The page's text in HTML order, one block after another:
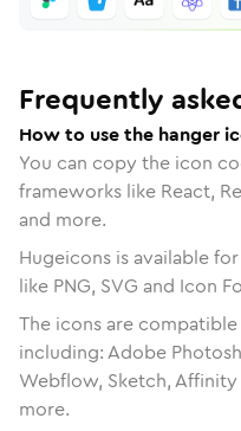
Frequently
How to use the hanger
You can copy the icon
frameworks like React,
and more.
Hugeicons is available
like PNG, SVG and Icon
The icons are
including: Adobe
Webflow, Sketch,
more.